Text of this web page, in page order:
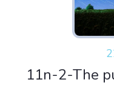
11n-2-The